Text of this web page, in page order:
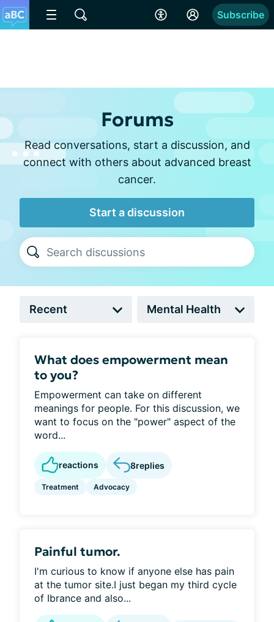
Subscribe
Forums
Read conversations, start a discussion, and
connect with others about advanced breast
cancer.
Start a discussion
What does empowerment mean
to you?
Empowerment can take on different
meanings for people. For this discussion, we
want to focus on the "power" aspect of the
word...
reactions 8replies
Treatment Advocacy
Painful tumor.
I'm curious to know if anyone else has pain
at the tumor site.I just began my third cycle
of Ibrance and also...